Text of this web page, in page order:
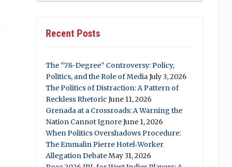
Recent Posts
The “78-Degree” Controversy: Policy,
Politics, and the Role of MediaJuly 3, 2026
The Politics of Distraction: A Pattern of
Reckless Rhetoric June 11, 2026
Grenada at a Crossroads: A Warning the
Nation Cannot IgnoreJune 1, 2026
When Politics Overshadows Procedure:
The Emmalin Pierre Hotel‑Worker
Allegation DebateMay 31, 2026